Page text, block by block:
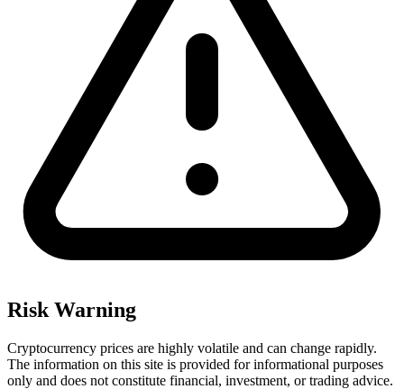
Risk Warning
Cryptocurrency prices are highly volatile and can change rapidly.
The information on this site is provided for informational purposes
only and does not constitute financial, investment, or trading advice.